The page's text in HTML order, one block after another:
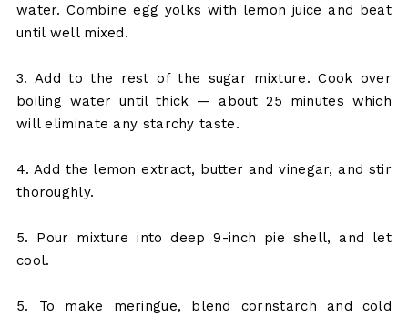
water. Combine egg yolks with lemon juice and beat
until well mixed.
3. Add to the rest of the sugar mixture. Cook over
boiling water until thick — about 25 minutes which
will eliminate any starchy taste.
4. Add the lemon extract, butter and vinegar, and stir
thoroughly.
5. Pour mixture into deep 9-inch pie shell, and let
cool.
5. To make meringue, blend cornstarch and cold